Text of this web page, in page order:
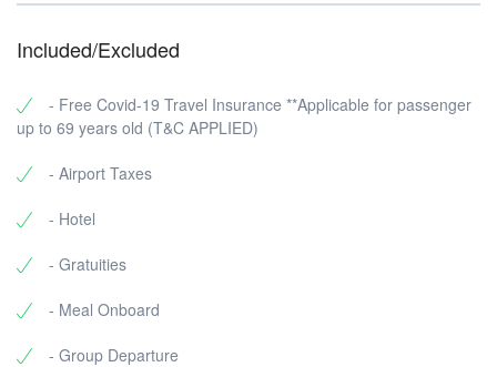
Included/Excluded
- Free Covid-19 Travel Insurance **Applicable for passenger
up to 69 years old (T&C APPLIED)
- Airport Taxes
- Hotel
- Gratuities
- Meal Onboard
- Group Departure